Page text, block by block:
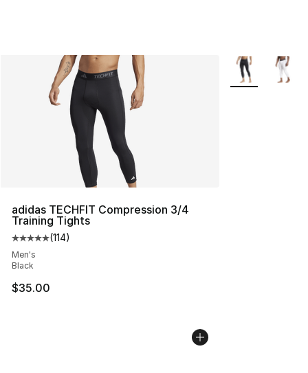
adidas TECHFIT Compression 3/4
Training Tights
Average customer rating - [5 out of 5 stars], 114
(114)
Men's
Black
$35.00
More Colors